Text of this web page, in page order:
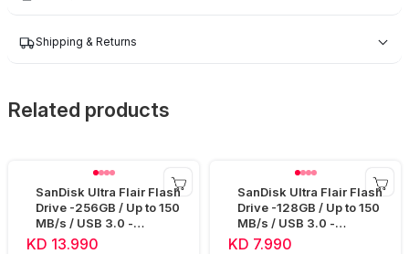
Shipping & Returns
Related products
SanDisk Ultra Flair Flash
Drive -256GB / Up to 150
MB/s / USB 3.0 -
SDCZ73-256G
KD 13.990
SanDisk Ultra Flair Flash
Drive -128GB / Up to 150
MB/s / USB 3.0 -
SDCZ73-128G
KD 7.990